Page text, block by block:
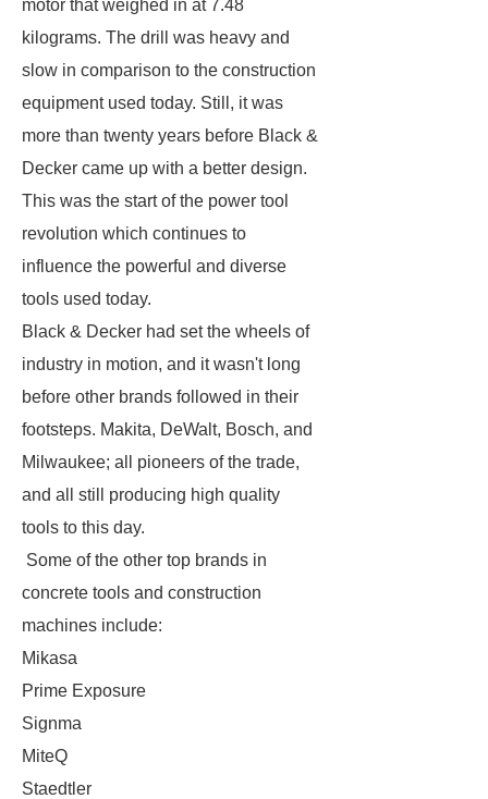
motor that weighed in at 7.48
kilograms. The drill was heavy and
slow in comparison to the construction
equipment used today. Still, it was
more than twenty years before Black &
Decker came up with a better design.
This was the start of the power tool
revolution which continues to
influence the powerful and diverse
tools used today.
Black & Decker had set the wheels of
industry in motion, and it wasn't long
before other brands followed in their
footsteps. Makita, DeWalt, Bosch, and
Milwaukee; all pioneers of the trade,
and all still producing high quality
tools to this day.
Some of the other top brands in
concrete tools and construction
machines include:
Mikasa
Prime Exposure
Signma
MiteQ
Staedtler